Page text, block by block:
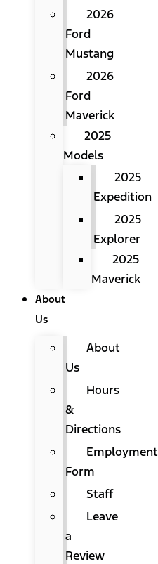
2026
Ford
Mustang
2026
Ford
Maverick
2025
Models
2025
Expedition
2025
Explorer
2025
Maverick
About
Us
About
Us
Hours
&
Directions
Employment
Form
Staff
Leave
a
Review